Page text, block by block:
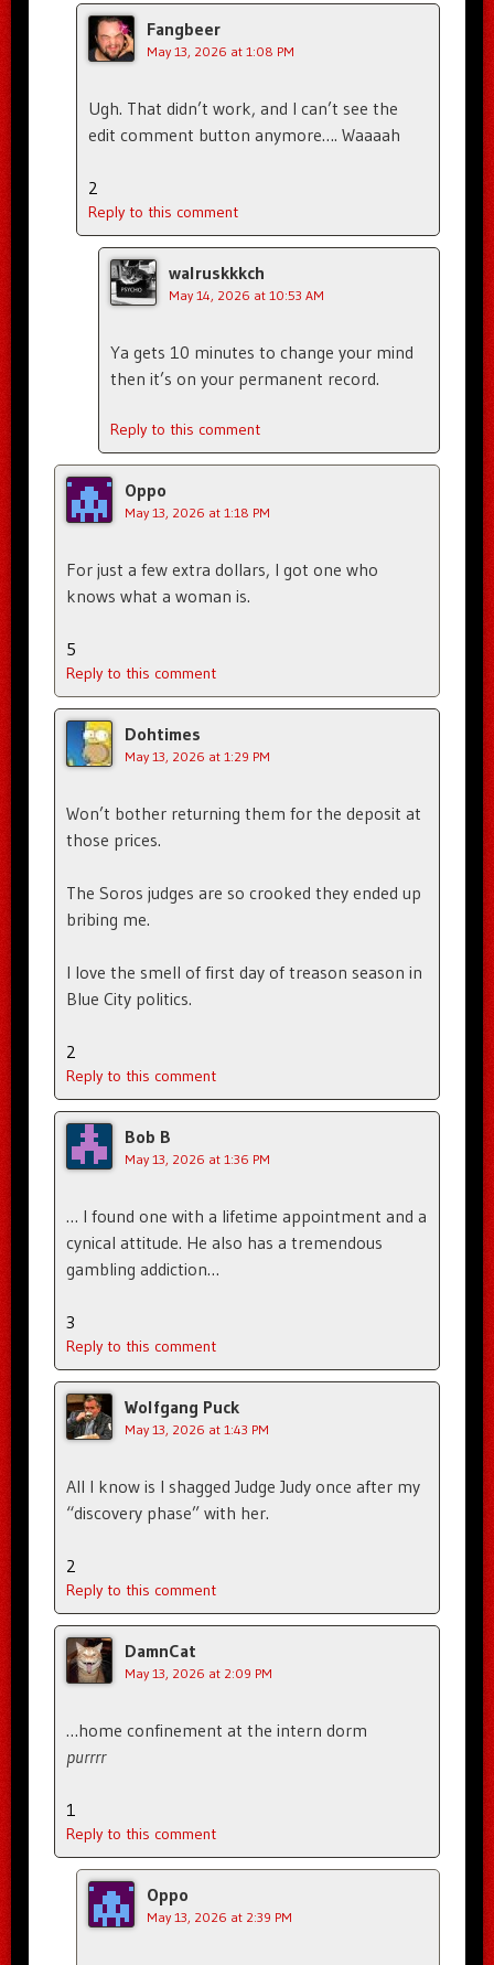
Fangbeer
May 13, 2026 at 1:08 PM
Ugh. That didn’t work, and I can’t see the
edit comment button anymore…. Waaaah
2
Reply to this comment
walruskkkch
May 14, 2026 at 10:53 AM
Ya gets 10 minutes to change your mind
then it’s on your permanent record.
Reply to this comment
Oppo
May 13, 2026 at 1:18 PM
For just a few extra dollars, I got one who
knows what a woman is.
5
Reply to this comment
Dohtimes
May 13, 2026 at 1:29 PM
Won’t bother returning them for the deposit at
those prices.
The Soros judges are so crooked they ended up
bribing me.
I love the smell of first day of treason season in
Blue City politics.
2
Reply to this comment
Bob B
May 13, 2026 at 1:36 PM
… I found one with a lifetime appointment and a
cynical attitude. He also has a tremendous
gambling addiction…
3
Reply to this comment
Wolfgang Puck
May 13, 2026 at 1:43 PM
All I know is I shagged Judge Judy once after my
“discovery phase” with her.
2
Reply to this comment
DamnCat
May 13, 2026 at 2:09 PM
…home confinement at the intern dorm
purrrr
1
Reply to this comment
Oppo
May 13, 2026 at 2:39 PM